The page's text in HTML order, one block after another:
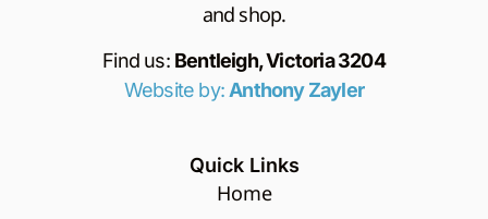
and shop.
Find us: Bentleigh, Victoria 3204
Website by: Anthony Zayler
Quick Links
Home